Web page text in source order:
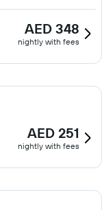
AED 348
nightly with fees
AED 251
nightly with fees